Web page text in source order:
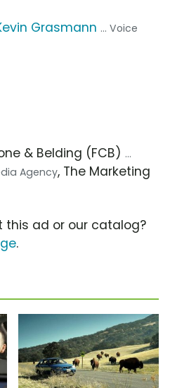
Grasmann ... Voice
& Belding (FCB) ...
Agency, The Marketing
this ad or our catalog?
.